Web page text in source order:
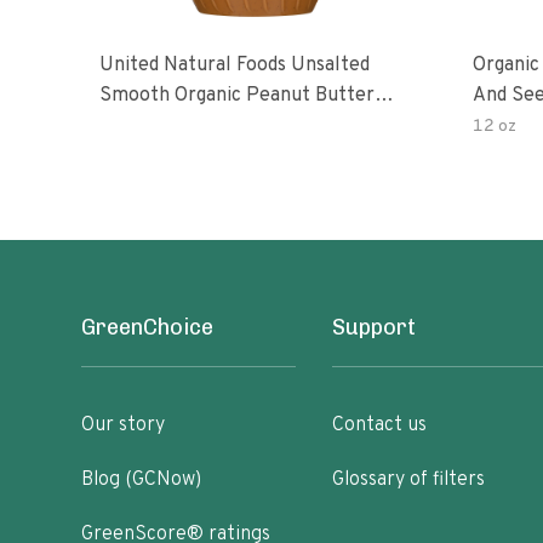
United Natural Foods Unsalted
Smooth Organic Peanut Butter
And
12 oz
GreenChoice
Our story
Blog (GCNow)
GreenScore® ratings
Support
Contact us
Glossary of filters